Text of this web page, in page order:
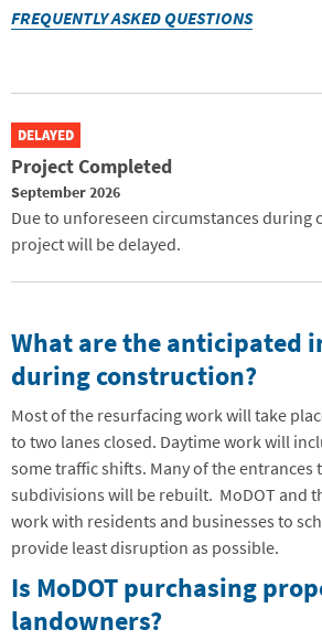
FREQUENTLY ASKED QUESTIONS
DELAYED
Project Completed
September 2026
Due to unforeseen circumstances during
project will be delayed.
What are the anticipated
during construction?
Most of the resurfacing work will take
to two lanes closed. Daytime work will
some traffic shifts. Many of the entrances
subdivisions will be rebuilt. MoDOT and
work with residents and businesses to
provide least disruption as possible.
Is MoDOT purchasing
landowners?